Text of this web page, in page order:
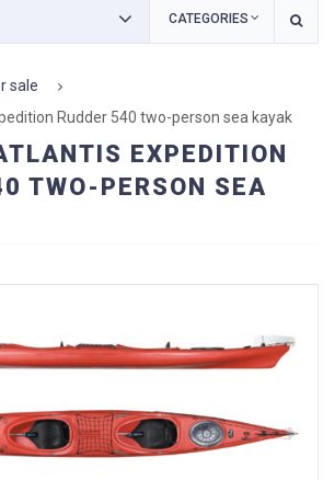
CATEGORIES
sale
Rudder 540 two-person sea kayak
EXPEDITION
TWO-PERSON SEA